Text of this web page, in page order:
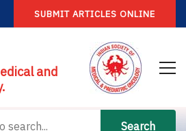
SUBMIT ARTICLES ONLINE
and
Search